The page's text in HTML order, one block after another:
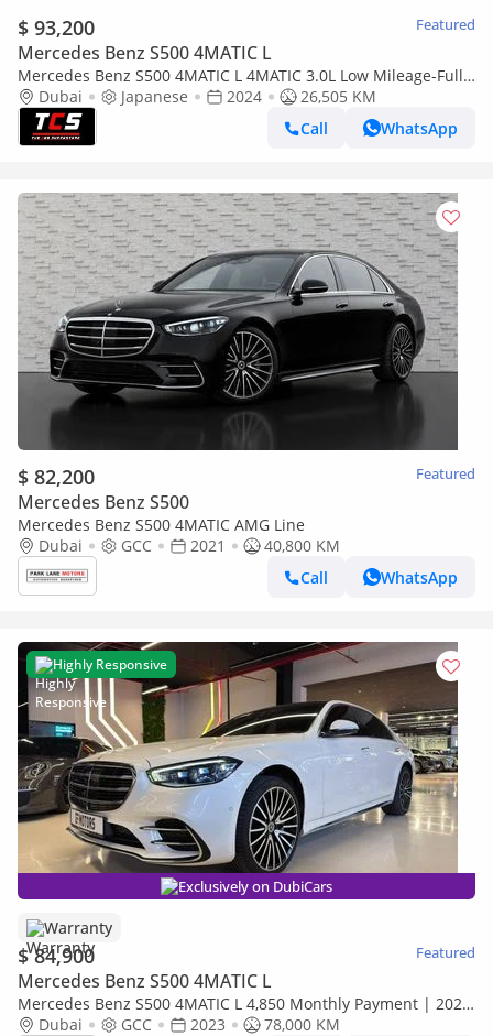
$ 93,200 Featured
Mercedes Benz S500 4MATIC L
Mercedes Benz S500 4MATIC L 4MATIC 3.0L Low Mileage-Full
Options-Premium Metallic Exclusive Paint
Dubai Japanese 2024
26,505 KM
Call
WhatsApp
$ 82,200 Featured
Mercedes Benz S500
Mercedes Benz S500 4MATIC AMG Line
Dubai
GCC 2021
40,800 KM
Call
WhatsApp
Highly Responsive
Exclusively on DubiCars
Warranty
$ 84,900 Featured
Mercedes Benz S500 4MATIC L
Mercedes Benz S500 4MATIC L 4,850 Monthly Payment | 2023
Mercedes-Benz S 500 4MATIC | Perfect Condition
Dubai GCC 2023
78,000 KM